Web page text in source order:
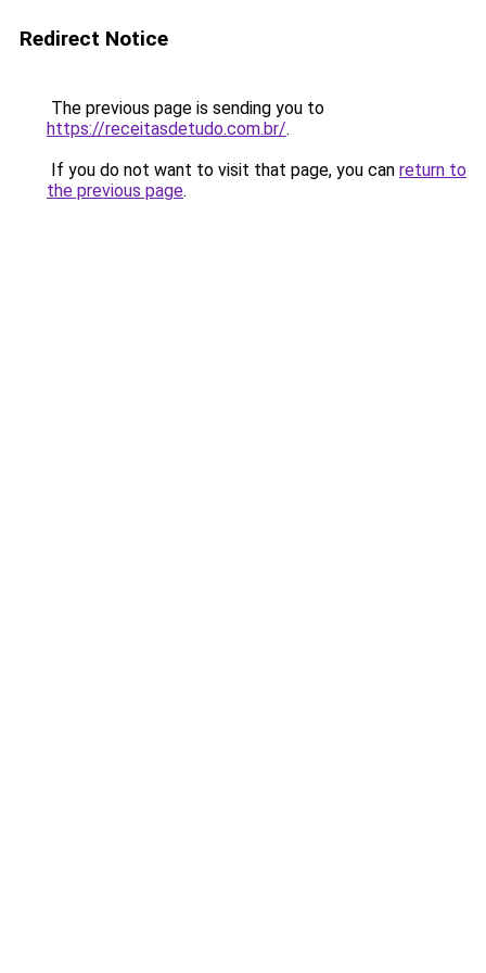
Redirect Notice
The previous page is sending you to
https://receitasdetudo.com.br/.
If you do not want to visit that page, you can return to
the previous page.